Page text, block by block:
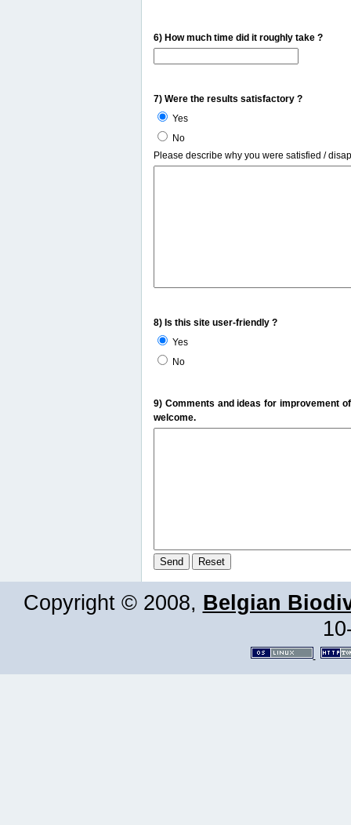
6) How much time did it roughly take ?
7) Were the results satisfactory ?
Yes
No
Please describe why you were satisfied /
8) Is this site user-friendly ?
Yes
No
9) Comments and ideas for improvement
welcome.
Copyright © 2008, Belgian